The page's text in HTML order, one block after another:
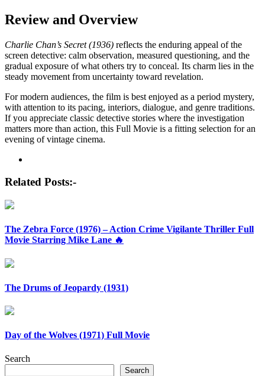
Review and Overview
Charlie Chan’s Secret (1936) reflects the enduring appeal of the
screen detective: calm observation, measured questioning, and the
gradual exposure of what others try to conceal. Its charm lies in the
steady movement from uncertainty toward revelation.
For modern audiences, the film is best enjoyed as a period mystery,
with attention to its pacing, interiors, dialogue, and genre traditions.
If you appreciate classic detective stories where the investigation
matters more than action, this Full Movie is a fitting selection for an
evening of vintage cinema.
Post
navigation
Related Posts:-
The Zebra Force (1976) – Action Crime Vigilante Thriller Full
Movie Starring Mike Lane 🔥
The Drums of Jeopardy (1931)
Day of the Wolves (1971) Full Movie
Search
Search